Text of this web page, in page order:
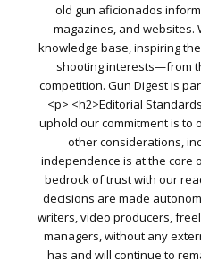
old gun aficionados
magazines, and websites.
knowledge base, inspiring
shooting interests—from
competition. Gun Digest is
<p> <h2>Editorial
uphold our commitment is to
other considerations,
independence is at the core
bedrock of trust with our
decisions are made
writers, video producers,
managers, without any
has and will continue to